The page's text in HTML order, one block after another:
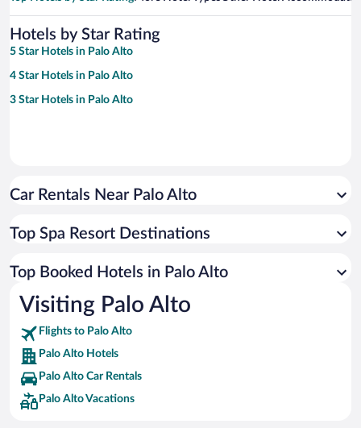
Hotels by Star Rating
5 Star Hotels in Palo Alto
4 Star Hotels in Palo Alto
3 Star Hotels in Palo Alto
Car Rentals Near Palo Alto
Top Spa Resort Destinations
Top Booked Hotels in Palo Alto
Visiting Palo Alto
Flights to Palo Alto
Palo Alto Hotels
Palo Alto Car Rentals
Palo Alto Vacations